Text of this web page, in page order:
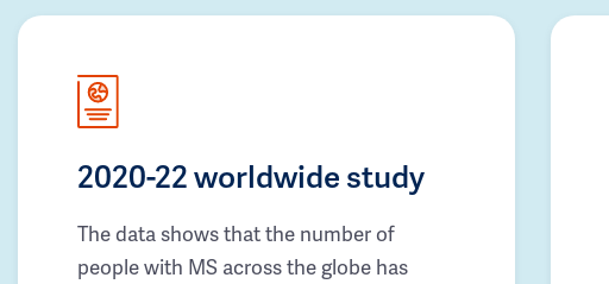
2020-22 worldwide study
The data shows that the number of
people with MS across the globe has